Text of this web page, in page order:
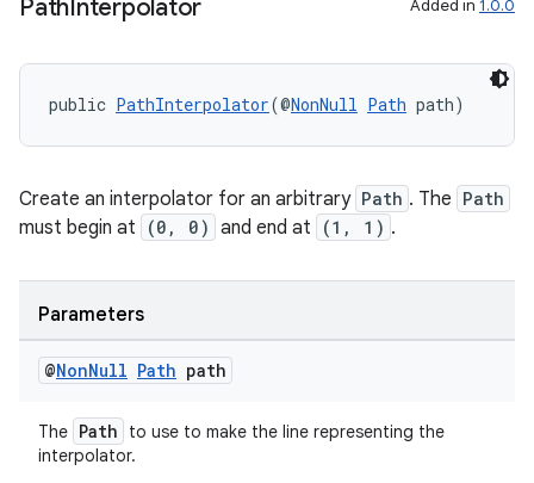
PathInterpolator Added in 1.0.0
public PathInterpolator(@NonNull Path path)
Create an interpolator for an arbitrary Path . The Path
must begin at (0, 0) and end at (1, 1) .
Parameters
@NonNull Path path
The Path
to use to make the line representing the
interpolator.